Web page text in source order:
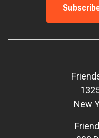
New